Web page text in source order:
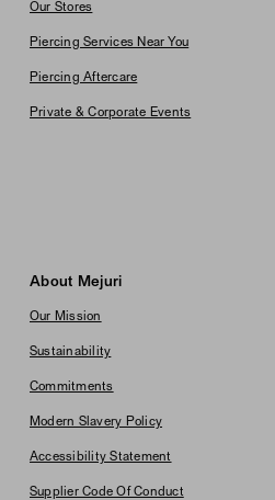
Our Stores
Piercing Services Near You
Piercing Aftercare
Private & Corporate Events
About Mejuri
Our Mission
Sustainability
Commitments
Modern Slavery Policy
Accessibility Statement
Supplier Code Of Conduct